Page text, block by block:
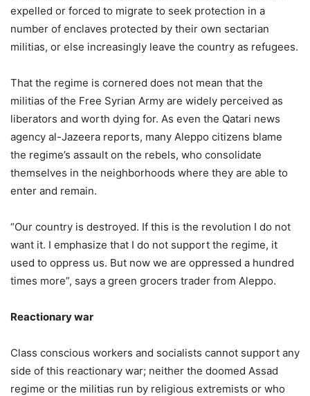
expelled or forced to migrate to seek protection in a
number of enclaves protected by their own sectarian
militias, or else increasingly leave the country as refugees.
That the regime is cornered does not mean that the
militias of the Free Syrian Army are widely perceived as
liberators and worth dying for. As even the Qatari news
agency al-Jazeera reports, many Aleppo citizens blame
the regime’s assault on the rebels, who consolidate
themselves in the neighborhoods where they are able to
enter and remain.
“Our country is destroyed. If this is the revolution I do not
want it. I emphasize that I do not support the regime, it
used to oppress us. But now we are oppressed a hundred
times more”, says a green grocers trader from Aleppo.
Reactionary war
Class conscious workers and socialists cannot support any
side of this reactionary war; neither the doomed Assad
regime or the militias run by religious extremists or who